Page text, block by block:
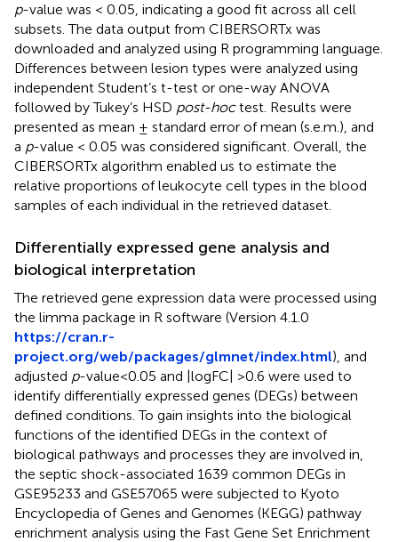
p-value was < 0.05, indicating a good fit across all cell
subsets. The data output from CIBERSORTx was
downloaded and analyzed using R programming language.
Differences between lesion types were analyzed using
independent Student’s t-test or one-way ANOVA
followed by Tukey’s HSD post-hoctest. Results were
presented as mean ± standard error of mean (s.e.m.), and
a p-value < 0.05 was considered significant. Overall, the
CIBERSORTx algorithm enabled us to estimate the
relative proportions of leukocyte cell types in the blood
samples of each individual in the retrieved dataset.
Differentially expressed gene analysis and
biological interpretation
The retrieved gene expression data were processed using
the limma package in R software (Version 4.1.0
https://cran.r-
project.org/web/packages/glmnet/index.html), and
adjusted p-value<0.05 and |logFC| >0.6 were used to
identify differentially expressed genes (DEGs) between
defined conditions. To gain insights into the biological
functions of the identified DEGs in the context of
biological pathways and processes they are involved in,
the septic shock-associated 1639 common DEGs in
GSE95233 and GSE57065 were subjected to Kyoto
Encyclopedia of Genes and Genomes (KEGG) pathway
enrichment analysis using the Fast Gene Set Enrichment